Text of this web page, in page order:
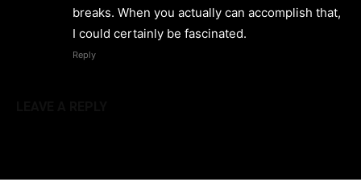
breaks. When you actually can accomplish that,
I could certainly be fascinated.
Reply